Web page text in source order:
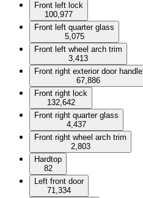
Front left lock
100,977
Front left quarter glass
5,075
Front left wheel arch trim
3,413
Front right exterior door handle
67,886
Front right lock
132,642
Front right quarter glass
4,437
Front right wheel arch trim
2,803
Hardtop
82
Left front door
71,334